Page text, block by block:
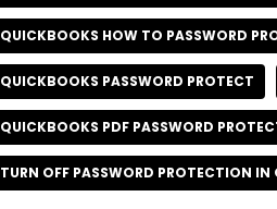
QUICKBOOKS HOW TO PASSWORD
QUICKBOOKS PASSWORD PROTECT
QUICKBOOKS PDF PASSWORD
TURN OFF PASSWORD PROTECTION